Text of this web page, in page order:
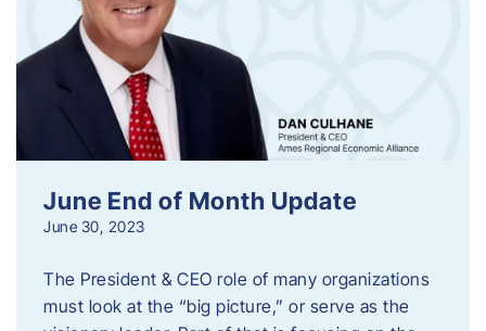
June End of Month Update
June 30, 2023
The President & CEO role of many organizations
must look at the “big picture,” or serve as the